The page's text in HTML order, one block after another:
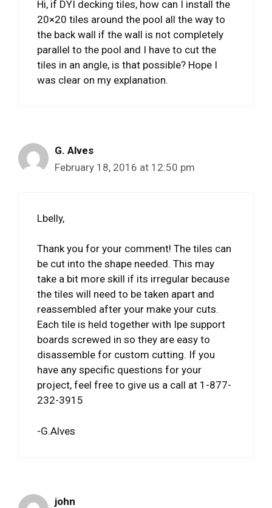
Hi, if DYI decking tiles, how can I install the
20×20 tiles around the pool all the way to
the back wall if the wall is not completely
parallel to the pool and I have to cut the
tiles in an angle, is that possible? Hope I
was clear on my explanation.
G. Alves
February 18, 2016 at 12:50 pm
Lbelly,
Thank you for your comment! The tiles can
be cut into the shape needed. This may
take a bit more skill if its irregular because
the tiles will need to be taken apart and
reassembled after your make your cuts.
Each tile is held together with Ipe support
boards screwed in so they are easy to
disassemble for custom cutting. If you
have any specific questions for your
project, feel free to give us a call at 1-877-
232-3915
-G.Alves
john